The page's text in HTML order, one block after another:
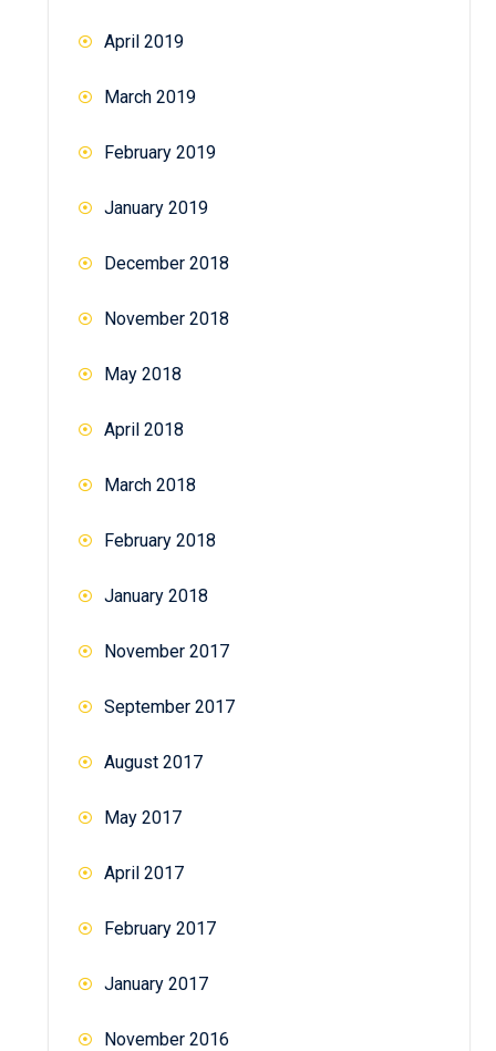
April 2019
March 2019
February 2019
January 2019
December 2018
November 2018
May 2018
April 2018
March 2018
February 2018
January 2018
November 2017
September 2017
August 2017
May 2017
April 2017
February 2017
January 2017
November 2016